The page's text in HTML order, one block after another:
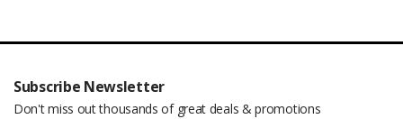
Subscribe Newsletter
Don't miss out thousands of great deals & promotions